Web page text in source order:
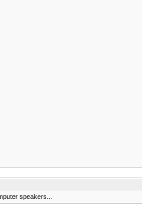
speakers...